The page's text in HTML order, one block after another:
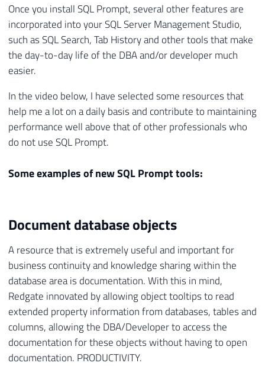
Once you install SQL Prompt, several other features are
incorporated into your SQL Server Management Studio,
such as SQL Search, Tab History and other tools that make
the day-to-day life of the DBA and/or developer much
easier.
In the video below, I have selected some resources that
help me a lot on a daily basis and contribute to maintaining
performance well above that of other professionals who
do not use SQL Prompt.
Some examples of new SQL Prompt tools:
Document database objects
A resource that is extremely useful and important for
business continuity and knowledge sharing within the
database area is documentation. With this in mind,
Redgate innovated by allowing object tooltips to read
extended property information from databases, tables and
columns, allowing the DBA/Developer to access the
documentation for these objects without having to open
documentation. PRODUCTIVITY.